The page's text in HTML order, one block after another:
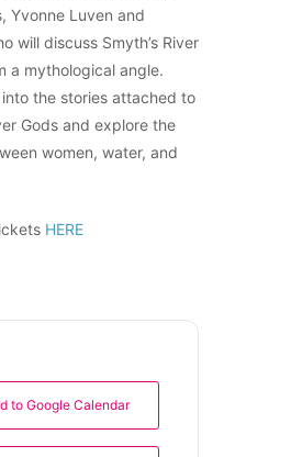
Yvonne Luven and
will discuss Smyth’s River
a mythological angle.
the stories attached to
Gods and explore the
women, water, and
HERE
to Google Calendar